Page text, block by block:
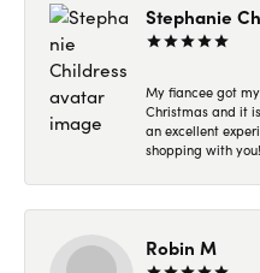
Stephanie
My fiancee got
Christmas and it
an excellent
shopping with you!
Robin M